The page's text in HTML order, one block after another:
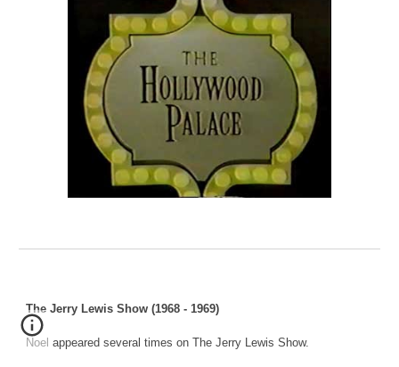
The Jerry Lewis Show (1968 - 1969)
Noel appeared several times on The Jerry Lewis Show.